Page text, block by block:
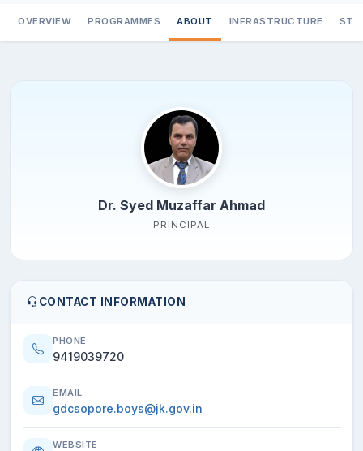
OVERVIEW PROGRAMMES ABOUT INFRASTRUCTURE
Dr. Syed Muzaffar Ahmad
PRINCIPAL
CONTACT INFORMATION
PHONE
9419039720
EMAIL
gdcsopore.boys@jk.gov.in
WEBSITE